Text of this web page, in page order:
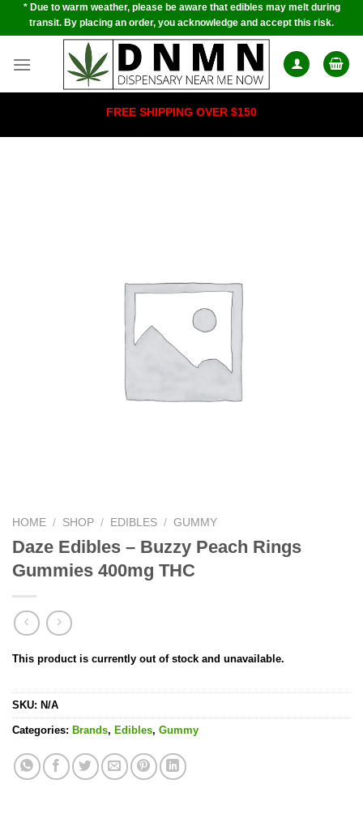
Skip* Due to warm weather, please be aware that edibles may melt during
transit. By placing an order, you acknowledge and accept this risk.
FREE SHIPPING OVER $150
HOME / SHOP / EDIBLES / GUMMY
Daze Edibles – Buzzy Peach Rings
Gummies 400mg THC
This product is currently out of stock and unavailable.
SKU: N/A
Categories: Brands, Edibles, Gummy